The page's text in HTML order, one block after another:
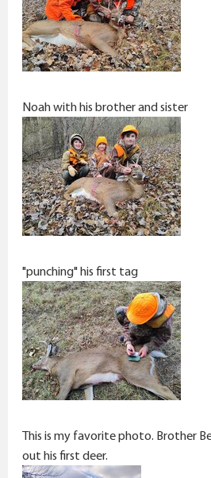
Noah with his brother and sister
"punching" his first tag
This is my favorite photo. Brother
out his first deer.